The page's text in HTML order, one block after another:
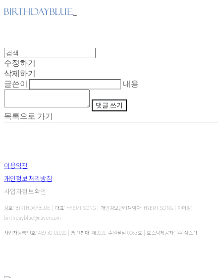
수정하기
삭제하기
글쓴이
내용
댓글 쓰기
목록으로 가기
이용약관
개인정보처리방침
사업자정보확인
상호: BIRTHDAYBLUE | 대표: HYEMI SONG | 개인정보관리책임자: HYEMI SONG | 이메일:
birthdayblue@naver.com
사업자등록번호: 469-30-01020 | 통신판매:제2021-수원팔달-0063호| 호스팅제공자: (주)식스샵